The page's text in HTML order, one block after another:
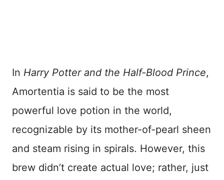
In Harry Potter and the Half-Blood Prince,
Amortentia is said to be the most
powerful love potion in the world,
recognizable by its mother-of-pearl sheen
and steam rising in spirals. However, this
brew didn’t create actual love; rather, just